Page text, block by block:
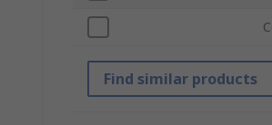
Find similar products